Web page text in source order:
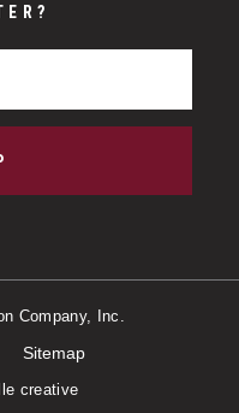
Company, Inc.
Sitemap
creative